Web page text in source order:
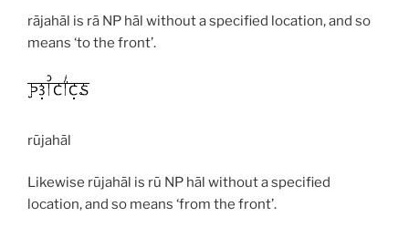
rājahāl is rā NP hāl without a specified location, and so
means ‘to the front’.
rūjahāl
Likewise rūjahāl is rū NP hāl without a specified
location, and so means ‘from the front’.